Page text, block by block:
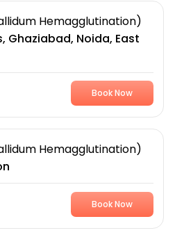
Hemagglutination)
Ghaziabad, Noida, East
Book Now
Hemagglutination)
Book Now